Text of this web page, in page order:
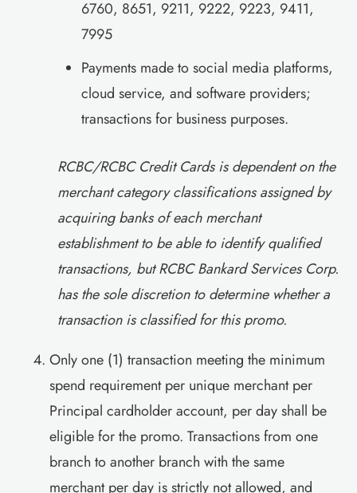
6760, 8651, 9211, 9222, 9223, 9411,
7995
Payments made to social media platforms,
cloud service, and software providers;
transactions for business purposes.
RCBC/RCBC Credit Cards is dependent on the
merchant category classifications assigned by
acquiring banks of each merchant
establishment to be able to identify qualified
transactions, but RCBC Bankard Services Corp.
has the sole discretion to determine whether a
transaction is classified for this promo.
Only one (1) transaction meeting the minimum
spend requirement per unique merchant per
Principal cardholder account, per day shall be
eligible for the promo. Transactions from one
branch to another branch with the same
merchant per day is strictly not allowed, and